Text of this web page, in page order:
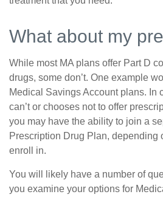
What about my
While most MA plans offer Part D
drugs, some don’t. One example
Medical Savings Account plans. In
can’t or chooses not to offer
you may have the ability to join a
Prescription Drug Plan, depending
enroll in.
You will likely have a number of
you examine your options for